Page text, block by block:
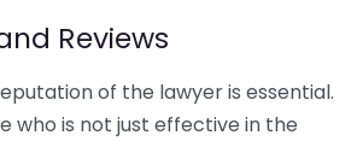
Reviews
of the lawyer is essential.
who is not just effective in the